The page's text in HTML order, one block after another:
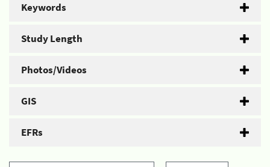
Keywords
Study Length
Photos/Videos
GIS
EFRs